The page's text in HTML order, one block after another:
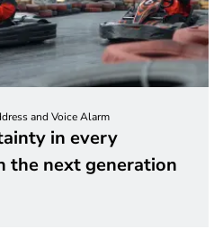
and Voice Alarm
in every
the next generation